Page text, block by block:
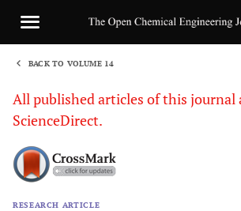
BACK TO VOLUME 14
All published articles of this journal
ScienceDirect.
RESEARCH ARTICLE